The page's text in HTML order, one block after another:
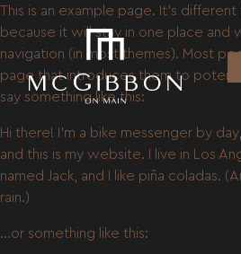
This is an example page. It’s
because it will stay in one place and
navigation (in most themes). Most
page that introduces them to
say something like this:
Hi there! I’m a bike messenger by
and this is my website. I live in Los
named Jack, and I like piña coladas.
rain.)
…or something like this: